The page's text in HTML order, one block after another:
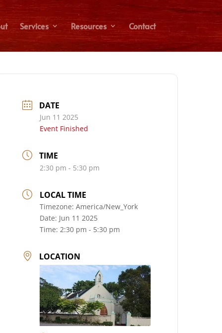
Services Resources Contact
DATE
Jun 11 2025
Event Finished
TIME
2:30 pm - 5:30 pm
LOCAL TIME
Timezone:America/New_York
Date: Jun 11 2025
Time:2:30 pm - 5:30 pm
LOCATION